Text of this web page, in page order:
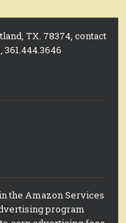
TX. 78374, contact
the Amazon Services
program